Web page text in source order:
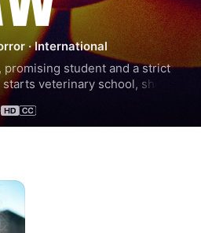
·International
promising student and a strict
veterinary school, she
merciless and dangerously
to fit in during the first week of
her principles and eats raw
of her actions as her true self